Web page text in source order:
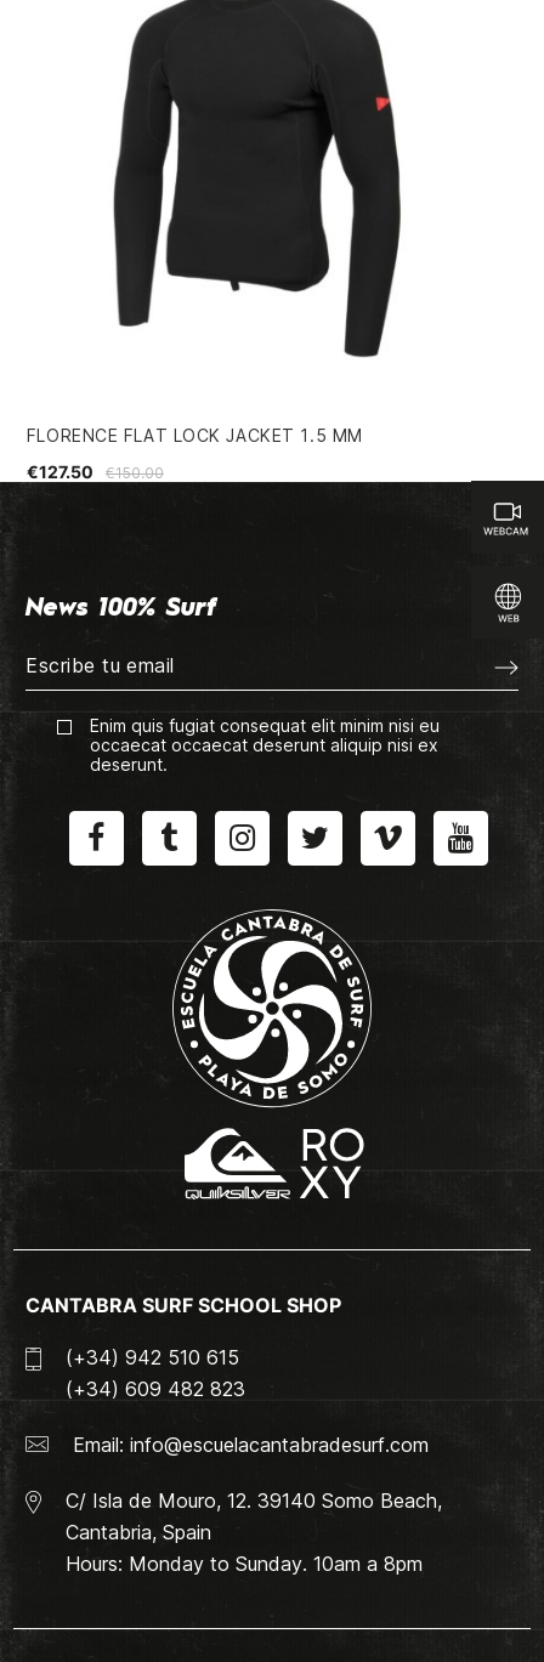
FLORENCE FLAT LOCK JACKET 1.5 MM
€150.00
€127.50
News 100% Surf
Enim quis fugiat consequat elit minim nisi eu
occaecat occaecat deserunt aliquip nisi ex
deserunt.
CANTABRA SURF SCHOOL SHOP
(+34) 942 510 615
(+34) 609 482 823
Email: info@escuelacantabradesurf.com
C/ Isla de Mouro, 12. 39140 Somo Beach,
Cantabria, Spain
Hours: Monday to Sunday. 10am a 8pm